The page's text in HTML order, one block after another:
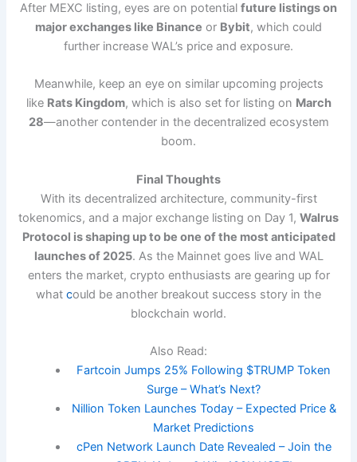
After MEXC listing, eyes are on potential future listings on
major exchanges like Binance or Bybit, which could
further increase WAL’s price and exposure.
Meanwhile, keep an eye on similar upcoming projects
like Rats Kingdom, which is also set for listing on March
28—another contender in the decentralized ecosystem
boom.
Final Thoughts
With its decentralized architecture, community-first
tokenomics, and a major exchange listing on Day 1, Walrus
Protocol is shaping up to be one of the most anticipated
launches of 2025. As the Mainnet goes live and WAL
enters the market, crypto enthusiasts are gearing up for
what could be another breakout success story in the
blockchain world.
Also Read:
Fartcoin Jumps 25% Following $TRUMP Token
Surge – What’s Next?
Nillion Token Launches Today – Expected Price &
Market Predictions
cPen Network Launch Date Revealed – Join the